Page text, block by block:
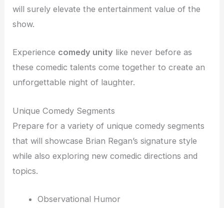
will surely elevate the entertainment value of the
show.
Experience comedy unity like never before as
these comedic talents come together to create an
unforgettable night of laughter.
Unique Comedy Segments
Prepare for a variety of unique comedy segments
that will showcase Brian Regan’s signature style
while also exploring new comedic directions and
topics.
Observational Humor